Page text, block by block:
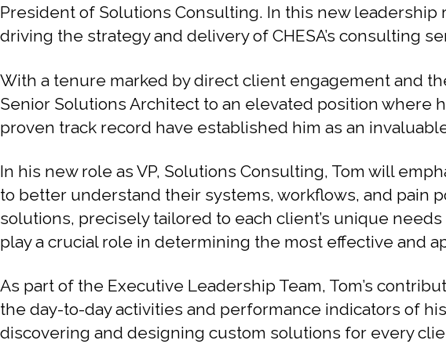
President of Solutions Consulting. In this new
driving the strategy and delivery of CHESA’s consulting
With a tenure marked by direct client engagement and
Senior Solutions Architect to an elevated position where
proven track record have established him as an
In his new role as VP, Solutions Consulting, Tom will
to better understand their systems, workflows, and pain
solutions, precisely tailored to each client’s unique
play a crucial role in determining the most effective and
As part of the Executive Leadership Team, Tom’s
the day-to-day activities and performance indicators of
discovering and designing custom solutions for every